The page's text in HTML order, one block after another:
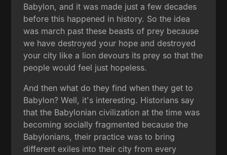
Babylon, and it was made just a few decades
before this happened in history. So the idea
was march past these beasts of prey because
we have destroyed your hope and destroyed
your city like a lion devours its prey so that the
people would feel just hopeless.
And then what do they find when they get to
Babylon? Well, it's interesting. Historians say
that the Babylonian civilization at the time was
becoming socially fragmented because the
Babylonians, their practice was to bring
different exiles into their city from every